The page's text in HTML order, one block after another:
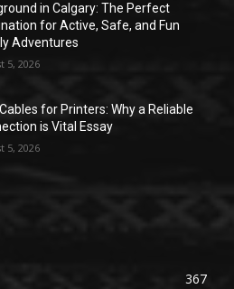
in Calgary: The Perfect
for Active, Safe, and Fun
Adventures
5, 2026
for Printers: Why a Reliable
is Vital Essay
5, 2026
367